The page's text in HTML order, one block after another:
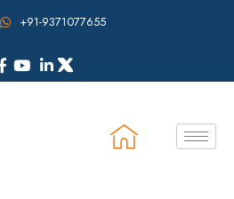
+91-9371077655